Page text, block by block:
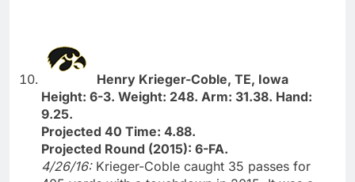
Henry Krieger-Coble, TE, Iowa
Height: 6-3. Weight: 248. Arm: 31.38. Hand:
9.25.
Projected 40 Time: 4.88.
Projected Round (2015): 6-FA.
4/26/16: Krieger-Coble caught 35 passes for